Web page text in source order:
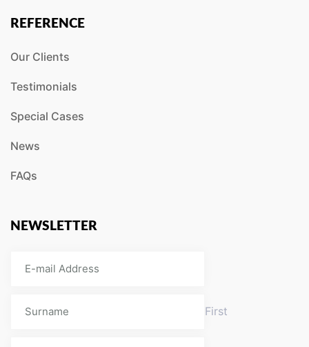
REFERENCE
Our Clients
Testimonials
Special Cases
News
FAQs
NEWSLETTER
First